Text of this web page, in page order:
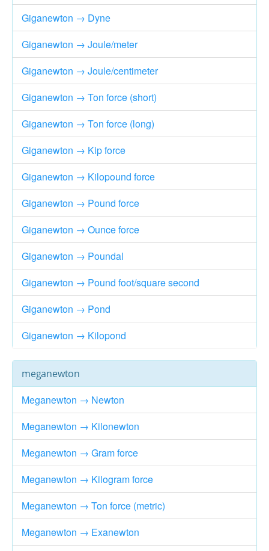
Giganewton → Dyne
Giganewton → Joule/meter
Giganewton → Joule/centimeter
Giganewton → Ton force (short)
Giganewton → Ton force (long)
Giganewton → Kip force
Giganewton → Kilopound force
Giganewton → Pound force
Giganewton → Ounce force
Giganewton → Poundal
Giganewton → Pound foot/square second
Giganewton → Pond
Giganewton → Kilopond
meganewton
Meganewton → Newton
Meganewton → Kilonewton
Meganewton → Gram force
Meganewton → Kilogram force
Meganewton → Ton force (metric)
Meganewton → Exanewton